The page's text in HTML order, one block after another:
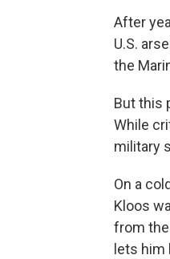
After
U.S.
the
But this
While
military
On a
Kloos
from
lets him